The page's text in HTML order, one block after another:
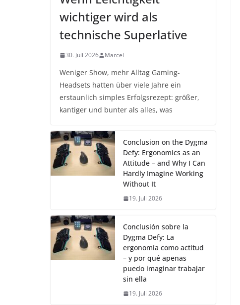
wichtiger wird als
technische Superlative
30. Juli 2026 Marcel
Weniger Show, mehr Alltag Gaming-
Headsets hatten über viele Jahre ein
erstaunlich simples Erfolgsrezept: größer,
kantiger und bunter als alles, was
Conclusion on the Dygma
Defy: Ergonomics as an
Attitude – and Why I Can
Hardly Imagine Working
Without It
19. Juli 2026
Conclusión sobre la
Dygma Defy: La
ergonomía como actitud
– y por qué apenas
puedo imaginar trabajar
sin ella
19. Juli 2026